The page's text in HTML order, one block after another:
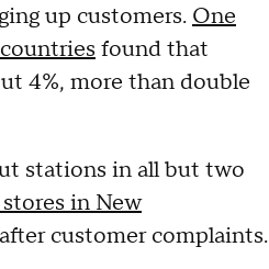
up customers. One
found that
4%, more than double
stations in all but two
in New
customer complaints.